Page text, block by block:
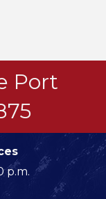
Port
p.m.